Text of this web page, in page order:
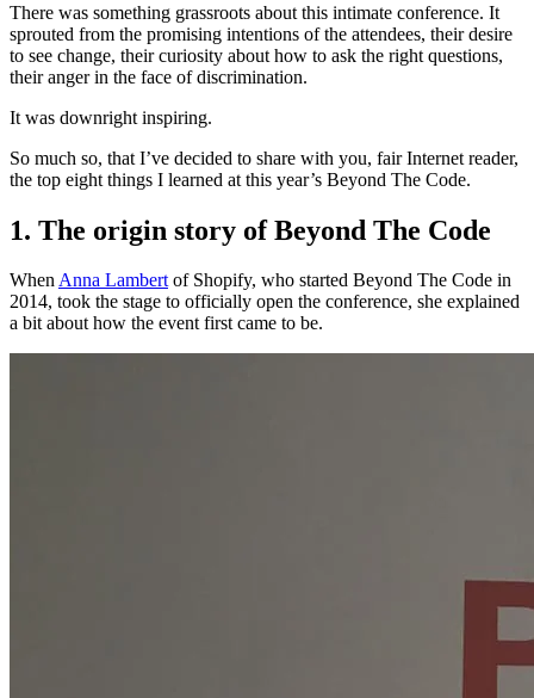
There was something grassroots about this intimate conference. It
sprouted from the promising intentions of the attendees, their desire
to see change, their curiosity about how to ask the right questions,
their anger in the face of discrimination.
It was downright inspiring.
So much so, that I’ve decided to share with you, fair Internet reader,
the top eight things I learned at this year’s Beyond The Code.
1. The origin story of Beyond The Code
WhenAnna Lambertof Shopify, who started Beyond The Code in
2014, took the stage to officially open the conference, she explained
a bit about how the event first came to be.